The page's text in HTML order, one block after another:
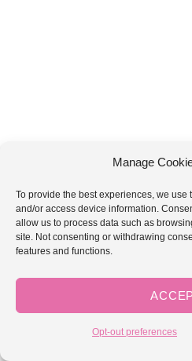
Manage
To provide the best experiences, we
and/or access device information.
allow us to process data such as
site. Not consenting or withdrawing
features and functions.
Opt-out preferences
2×2 Ribbing
Yo Sl St = Yarn over Slip St
to loop. Yarnover and draw up